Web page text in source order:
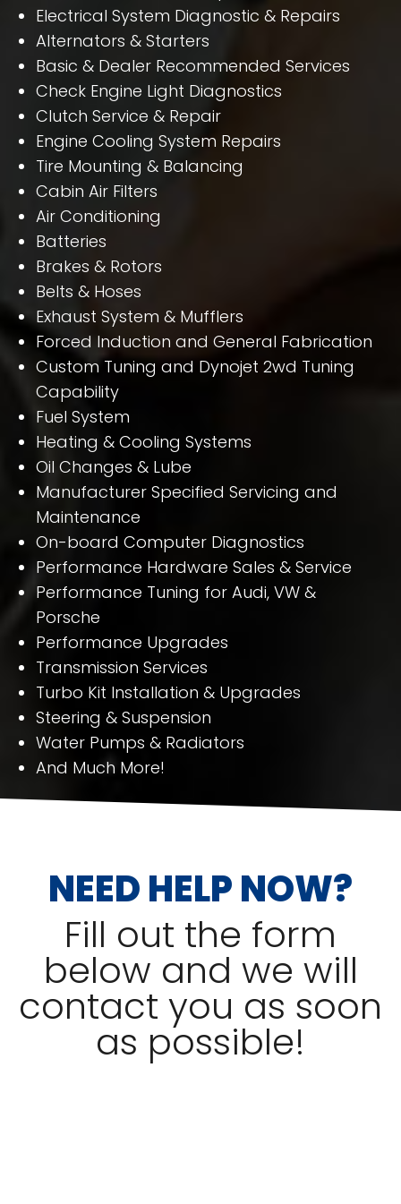
Electrical System Diagnostic & Repairs
Alternators & Starters
Basic & Dealer Recommended Services
Check Engine Light Diagnostics
Clutch Service & Repair
Engine Cooling System Repairs
Tire Mounting & Balancing
Cabin Air Filters
Air Conditioning
Batteries
Brakes & Rotors
Belts & Hoses
Exhaust System & Mufflers
Forced Induction and General Fabrication
Custom Tuning and Dynojet 2wd Tuning
Capability
Fuel System
Heating & Cooling Systems
Oil Changes & Lube
Manufacturer Specified Servicing and
Maintenance
On-board Computer Diagnostics
Performance Hardware Sales & Service
Performance Tuning for Audi, VW &
Porsche
Performance Upgrades
Transmission Services
Turbo Kit Installation & Upgrades
Steering & Suspension
Water Pumps & Radiators
And Much More!
NEED HELP NOW?
Fill out the form
below and we will
contact you as soon
as possible!